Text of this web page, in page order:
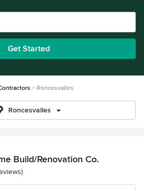
Get Started
Roncesvalles
Roncesvalles
Build/Renovation Co.
5 stars